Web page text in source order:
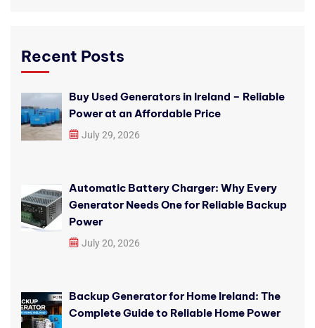
Recent Posts
Buy Used Generators in Ireland – Reliable
Power at an Affordable Price
July 29, 2026
Automatic Battery Charger: Why Every
Generator Needs One for Reliable Backup
Power
July 20, 2026
Backup Generator for Home Ireland: The
Complete Guide to Reliable Home Power